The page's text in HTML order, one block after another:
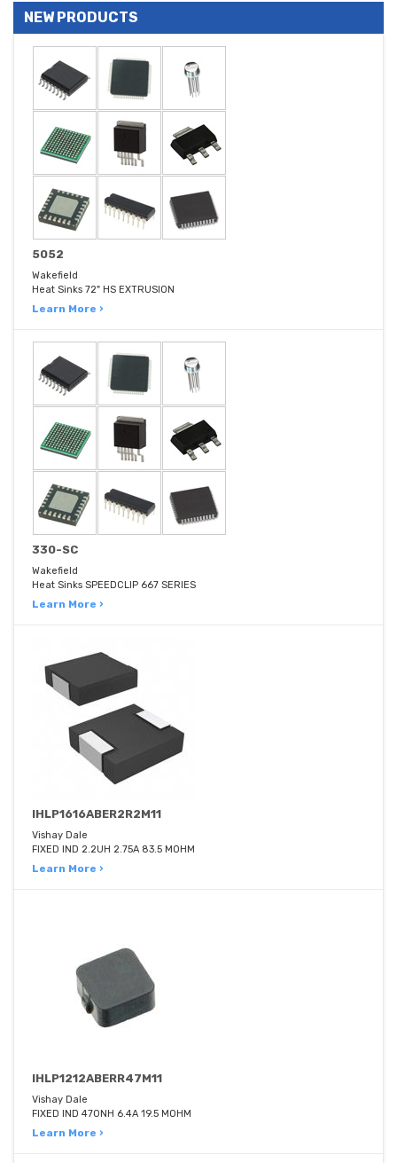
NEW PRODUCTS
5052
Wakefield
Heat Sinks 72" HS EXTRUSION
Learn More ›
330-SC
Wakefield
Heat Sinks SPEEDCLIP 667 SERIES
Learn More ›
IHLP1616ABER2R2M11
Vishay Dale
FIXED IND 2.2UH 2.75A 83.5 MOHM
Learn More ›
IHLP1212ABERR47M11
Vishay Dale
FIXED IND 470NH 6.4A 19.5 MOHM
Learn More ›